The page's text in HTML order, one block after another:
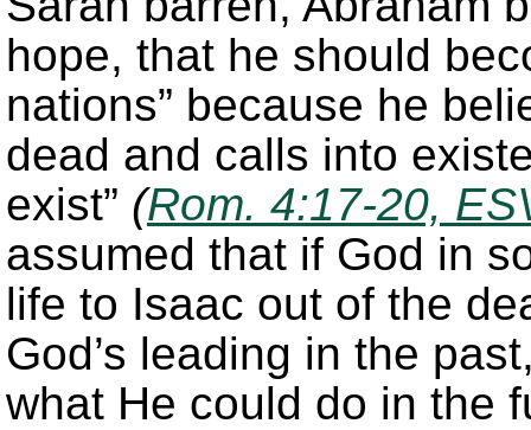
hope, that he should
nations” because he
dead and calls into
exist” (Rom. 4:17-20,
assumed that if God in
life to Isaac out of the
God’s leading in the
what He could do in the